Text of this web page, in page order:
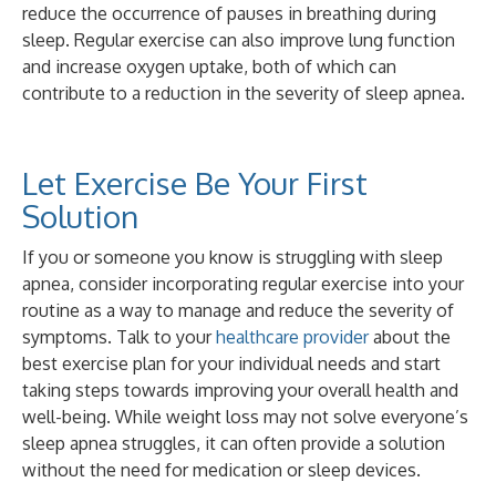
reduce the occurrence of pauses in breathing during
sleep. Regular exercise can also improve lung function
and increase oxygen uptake, both of which can
contribute to a reduction in the severity of sleep apnea.
Let Exercise Be Your First
Solution
If you or someone you know is struggling with sleep
apnea, consider incorporating regular exercise into your
routine as a way to manage and reduce the severity of
symptoms. Talk to yourhealthcare providerabout the
best exercise plan for your individual needs and start
taking steps towards improving your overall health and
well-being. While weight loss may not solve everyone’s
sleep apnea struggles, it can often provide a solution
without the need for medication or sleep devices.